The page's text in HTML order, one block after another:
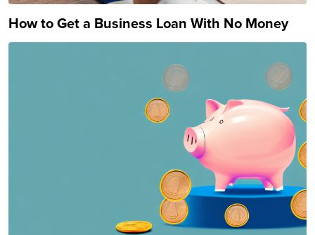
How to Get a Business Loan With No Money